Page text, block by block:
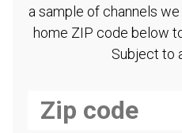
a sample of channels
home ZIP code below
Subject to